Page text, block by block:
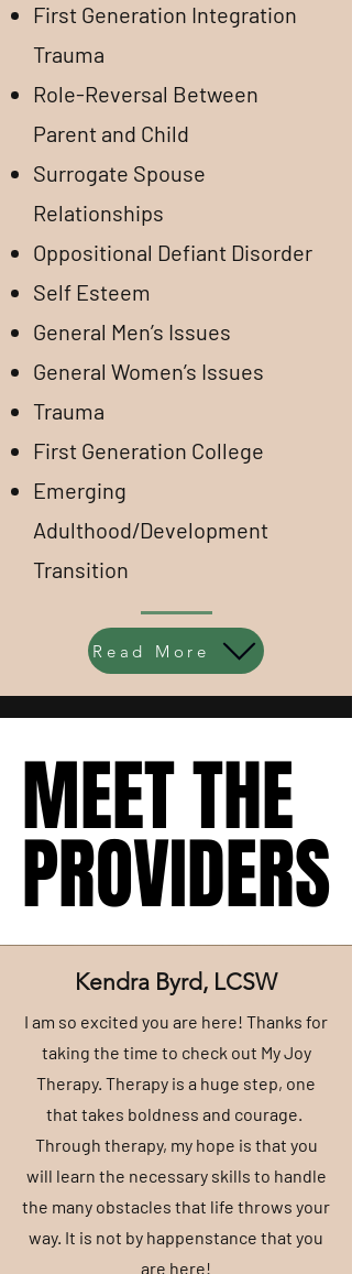
First Generation Integration
Trauma
​Role-Reversal Between
Parent and Child
Surrogate Spouse
Relationships
Oppositional Defiant Disorder
Self Esteem
General Men’s Issues
General Women’s Issues
Trauma
First Generation College
Emerging
Adulthood/Development
Transition
Read More
MEET THE
PROVIDERS
MEET THE
PROVIDERS
Kendra Byrd, LCSW
I am so excited you are here! Thanks for
taking the time to check out My Joy
Therapy. Therapy is a huge step, one
that takes boldness and courage.
Through therapy, my hope is that you
will learn the necessary skills to handle
the many obstacles that life throws your
way. It is not by happenstance that you
are here!